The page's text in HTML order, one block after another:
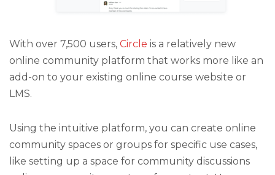
With over 7,500 users, Circle is a relatively new
online community platform that works more like an
add-on to your existing online course website or
LMS.
Using the intuitive platform, you can create online
community spaces or groups for specific use cases,
like setting up a space for community discussions